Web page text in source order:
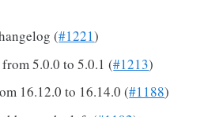
(#1221)
5.0.0 to 5.0.1 (#1213)
16.12.0 to 16.14.0 (#1188)